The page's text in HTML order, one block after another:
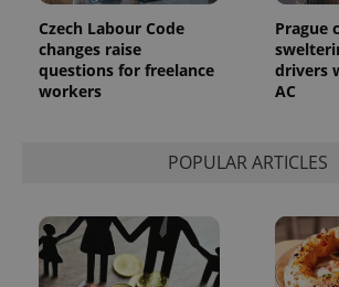
Czech Labour Code
changes raise
questions for freelance
workers
Prague
drivers
AC
POPULAR ARTICLES